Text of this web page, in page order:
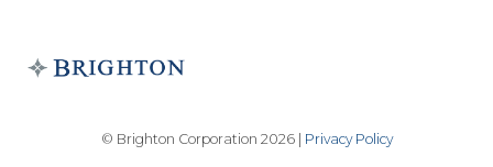
© Brighton Corporation 2026 | Privacy Policy